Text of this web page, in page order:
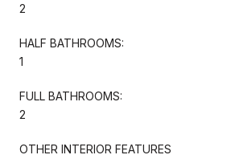
2
HALF BATHROOMS:
1
FULL BATHROOMS:
2
OTHER INTERIOR FEATURES